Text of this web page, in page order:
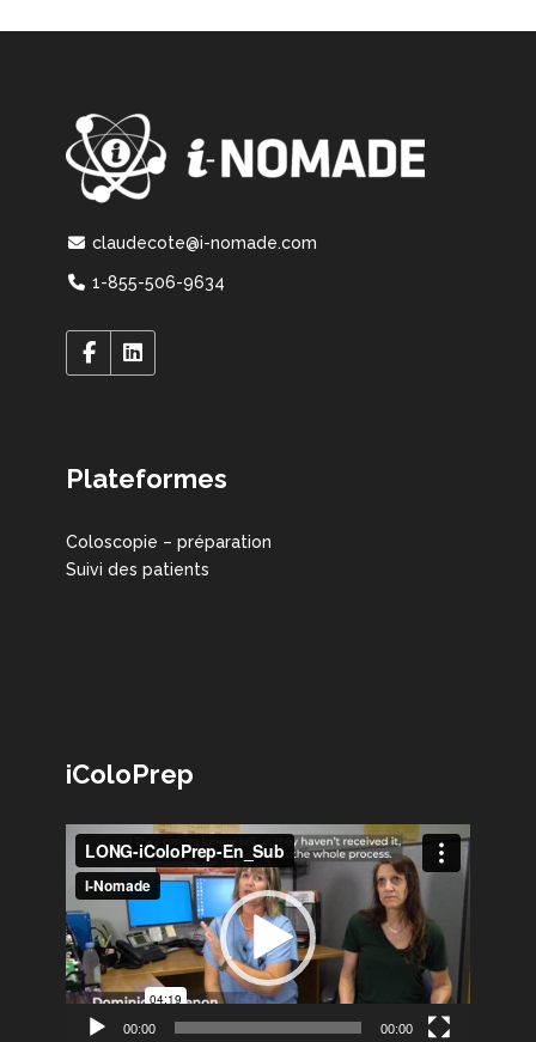
claudecote@i-nomade.com
1-855-506-9634
Plateformes
Coloscopie – préparation
Suivi des patients
iColoPrep
Lecteur
vidéo
00:00 00:00